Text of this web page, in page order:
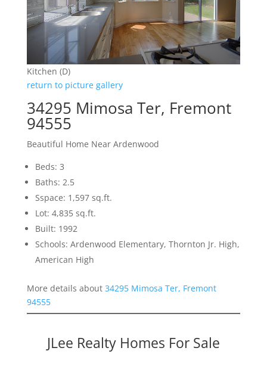
Kitchen (D)
return to picture gallery
34295 Mimosa Ter, Fremont
94555
Beautiful Home Near Ardenwood
Beds: 3
Baths: 2.5
Sspace: 1,597 sq.ft.
Lot: 4,835 sq.ft.
Built: 1992
Schools: Ardenwood Elementary, Thornton Jr. High,
American High
More details about 34295 Mimosa Ter, Fremont
94555
JLee Realty Homes For Sale